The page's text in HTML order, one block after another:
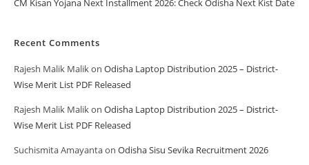
CM Kisan Yojana Next Installment 2026: Check Odisha Next Kist Date
Recent Comments
Rajesh Malik Malikon Odisha Laptop Distribution 2025 – District-
Wise Merit List PDF Released
Rajesh Malik Malikon Odisha Laptop Distribution 2025 – District-
Wise Merit List PDF Released
Suchismita Amayantaon Odisha Sisu Sevika Recruitment 2026